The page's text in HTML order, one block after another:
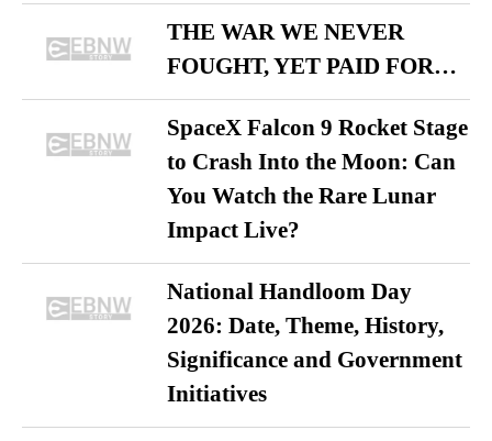
THE WAR WE NEVER
FOUGHT, YET PAID FOR…
SpaceX Falcon 9 Rocket Stage
to Crash Into the Moon: Can
You Watch the Rare Lunar
Impact Live?
National Handloom Day
2026: Date, Theme, History,
Significance and Government
Initiatives